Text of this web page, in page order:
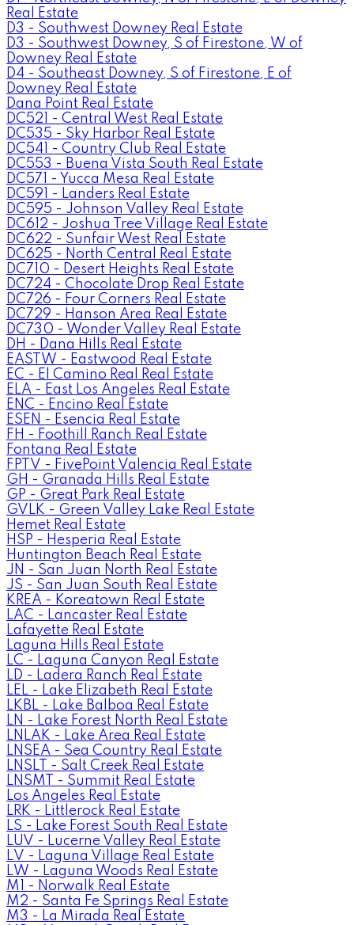
Real Estate
D3 - Southwest Downey Real Estate
D3 - Southwest Downey, S of Firestone, W of
Downey Real Estate
D4 - Southeast Downey, S of Firestone, E of
Downey Real Estate
Dana Point Real Estate
DC521 - Central West Real Estate
DC535 - Sky Harbor Real Estate
DC541 - Country Club Real Estate
DC553 - Buena Vista South Real Estate
DC571 - Yucca Mesa Real Estate
DC591 - Landers Real Estate
DC595 - Johnson Valley Real Estate
DC612 - Joshua Tree Village Real Estate
DC622 - Sunfair West Real Estate
DC625 - North Central Real Estate
DC710 - Desert Heights Real Estate
DC724 - Chocolate Drop Real Estate
DC726 - Four Corners Real Estate
DC729 - Hanson Area Real Estate
DC730 - Wonder Valley Real Estate
DH - Dana Hills Real Estate
EASTW - Eastwood Real Estate
EC - El Camino Real Real Estate
ELA - East Los Angeles Real Estate
ENC - Encino Real Estate
ESEN - Esencia Real Estate
FH - Foothill Ranch Real Estate
Fontana Real Estate
FPTV - FivePoint Valencia Real Estate
GH - Granada Hills Real Estate
GP - Great Park Real Estate
GVLK - Green Valley Lake Real Estate
Hemet Real Estate
HSP - Hesperia Real Estate
Huntington Beach Real Estate
JN - San Juan North Real Estate
JS - San Juan South Real Estate
KREA - Koreatown Real Estate
LAC - Lancaster Real Estate
Lafayette Real Estate
Laguna Hills Real Estate
LC - Laguna Canyon Real Estate
LD - Ladera Ranch Real Estate
LEL - Lake Elizabeth Real Estate
LKBL - Lake Balboa Real Estate
LN - Lake Forest North Real Estate
LNLAK - Lake Area Real Estate
LNSEA - Sea Country Real Estate
LNSLT - Salt Creek Real Estate
LNSMT - Summit Real Estate
Los Angeles Real Estate
LRK - Littlerock Real Estate
LS - Lake Forest South Real Estate
LUV - Lucerne Valley Real Estate
LV - Laguna Village Real Estate
LW - Laguna Woods Real Estate
M1 - Norwalk Real Estate
M2 - Santa Fe Springs Real Estate
M3 - La Mirada Real Estate